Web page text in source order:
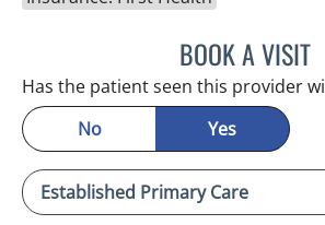
BOOK A VISIT
Has the patient seen this provider
No
Yes